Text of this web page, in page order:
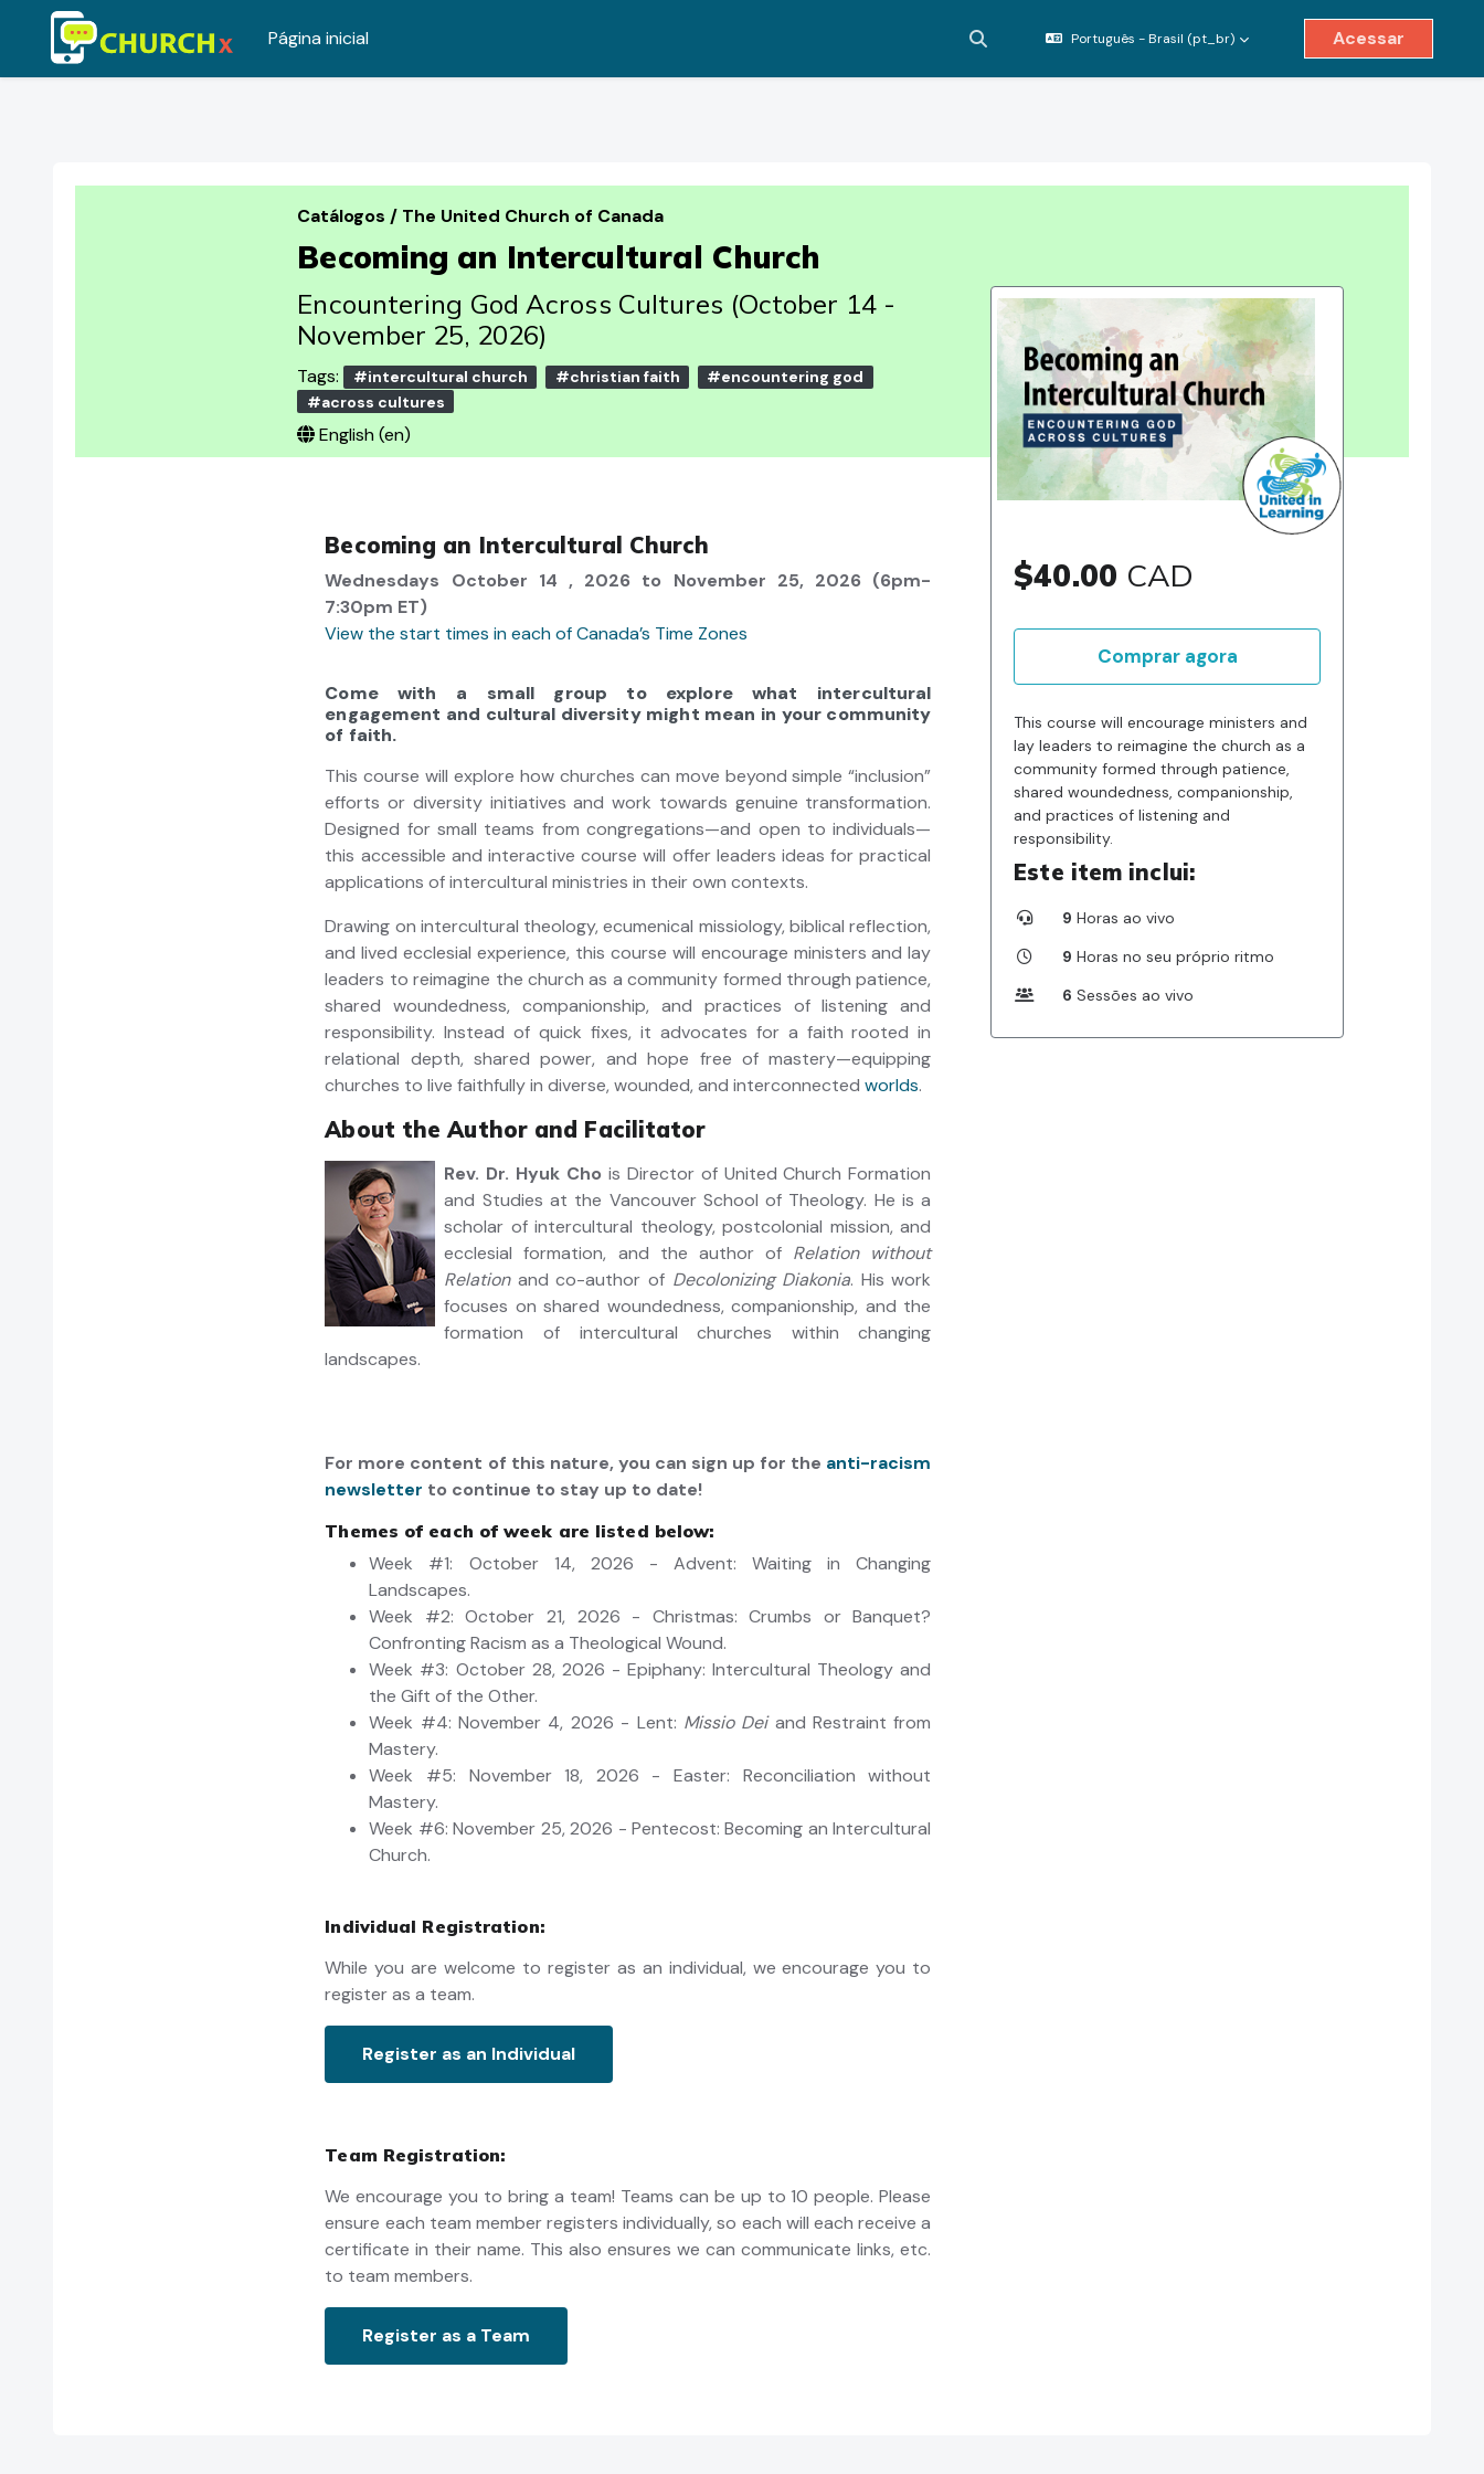
Ir para o conteúdo principal
Página inicial Alternar entrada de pesquisa
Português - Brasil ‎(pt_br)‎ Acessar
$40.00 CAD
Comprar agora
This course will encourage ministers and
lay leaders to reimagine the church as a
community formed through patience,
shared woundedness, companionship,
and practices of listening and
responsibility.
Este item inclui:
9 Horas ao vivo
9 Horas no seu próprio ritmo
6 Sessões ao vivo
Catálogos / The United Church of Canada
Becoming an Intercultural Church
Encountering God Across Cultures (October 14 -
November 25, 2026)
Tags: #intercultural church #christian faith
#encountering god
#across cultures
English ‎(en)‎
Becoming an Intercultural Church
Wednesdays October 14 , 2026 to November 25, 2026 (6pm-
7:30pm ET)
View the start times in each of Canada’s Time Zones
Come with a small group to explore what intercultural
engagement and cultural diversity might mean in your community
of faith.
This course will explore how churches can move beyond simple “inclusion”
efforts or diversity initiatives and work towards genuine transformation.
Designed for small teams from congregations—and open to individuals—
this accessible and interactive course will offer leaders ideas for practical
applications of intercultural ministries in their own contexts.
Drawing on intercultural theology, ecumenical missiology, biblical reflection,
and lived ecclesial experience, this course will encourage ministers and lay
leaders to reimagine the church as a community formed through patience,
shared woundedness, companionship, and practices of listening and
responsibility. Instead of quick fixes, it advocates for a faith rooted in
relational depth, shared power, and hope free of mastery—equipping
churches to live faithfully in diverse, wounded, and interconnectedworlds.
About the Author and Facilitator
Rev. Dr. Hyuk Cho is Director of United Church Formation
and Studies at the Vancouver School of Theology. He is a
scholar of intercultural theology, postcolonial mission, and
ecclesial formation, and the author of Relation without
Relationand co-author of Decolonizing Diakonia. His work
focuses on shared woundedness, companionship, and the
formation of intercultural churches within changing
landscapes.
For more content of this nature, you can sign up for the anti-racism
newsletter to continue to stay up to date!
Themes of each of week are listed below:
Week #1: October 14, 2026 - Advent: Waiting in Changing
Landscapes.
Week #2: October 21, 2026 - Christmas: Crumbs or Banquet?
Confronting Racism as a Theological Wound.
Week #3: October 28, 2026 - Epiphany: Intercultural Theology and
the Gift of the Other.
Week #4: November 4, 2026 - Lent: Missio Dei and Restraint from
Mastery.
Week #5: November 18, 2026 - Easter: Reconciliation without
Mastery.
Week #6: November 25, 2026 - Pentecost: Becoming an Intercultural
Church.
Individual Registration:
While you are welcome to register as an individual, we encourage you to
register as a team.
Register as an Individual
Team Registration:
We encourage you to bring a team! Teams can be up to 10 people. Please
ensure each team member registers individually, so each will each receive a
certificate in their name. This also ensures we can communicate links, etc.
to team members.
Register as a Team